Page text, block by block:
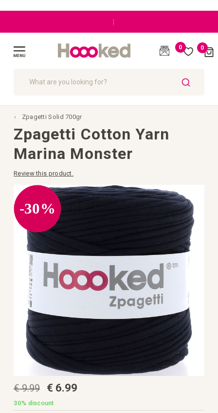
|
0 0Cart
Zpagetti Solid 700gr
Skip
to
the
end
of
the
images
gallery
-30%
to
the
beginning
of
Zpagetti Cotton Yarn
Marina Monster
Review this product.
€ 9.99 € 6.99
30% discount